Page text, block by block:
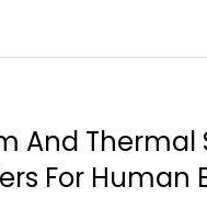
And Thermal
For Human